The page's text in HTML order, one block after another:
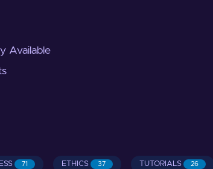
Available
71 ETHICS 37 TUTORIALS 26